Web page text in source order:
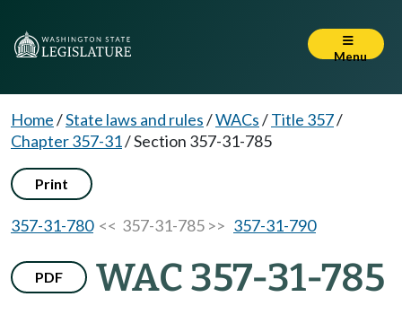
Menu
Home/State laws and rules/WACs/Title 357/
Chapter 357-31/Section 357-31-785
Print
357-31-780<< 357-31-785 >> 357-31-790
PDF WAC 357-31-785